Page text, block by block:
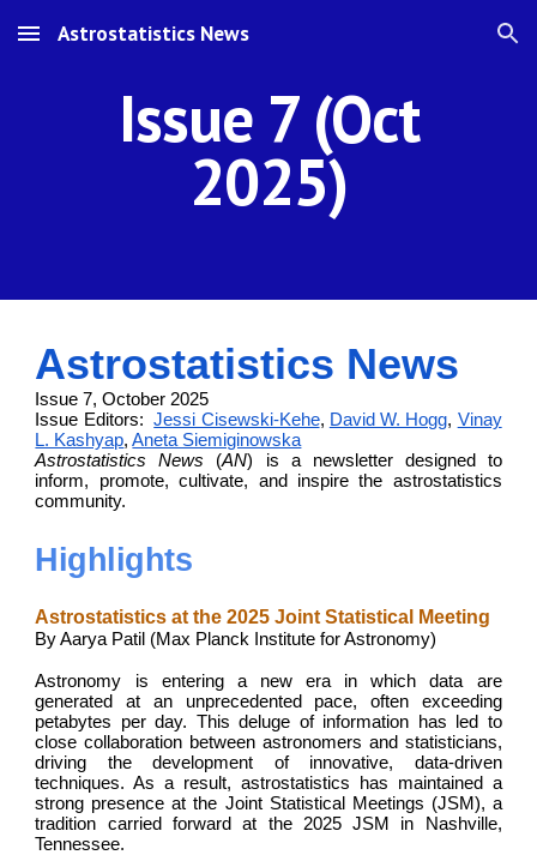
Skip to main content Skip to navigation
Astrostatistics News
Issue 7 (Oct
2025)
Astrostatistics News
Issue 7, October 2025
Issue Editors: Jessi Cisewski-Kehe, David W. Hogg, Vinay
L. Kashyap, Aneta Siemiginowska
Astrostatistics News (AN) is a newsletter designed to
inform, promote, cultivate, and inspire the astrostatistics
community.
Highlights
Astrostatistics at the 2025 Joint Statistical Meeting
By Aarya Patil (Max Planck Institute for Astronomy)
Astronomy is entering a new era in which data are
generated at an unprecedented pace, often exceeding
petabytes per day. This deluge of information has led to
close collaboration between astronomers and statisticians,
driving the development of innovative, data-driven
techniques. As a result, astrostatistics has maintained a
strong presence at the Joint Statistical Meetings (JSM), a
tradition carried forward at the 2025 JSM in Nashville,
Tennessee.